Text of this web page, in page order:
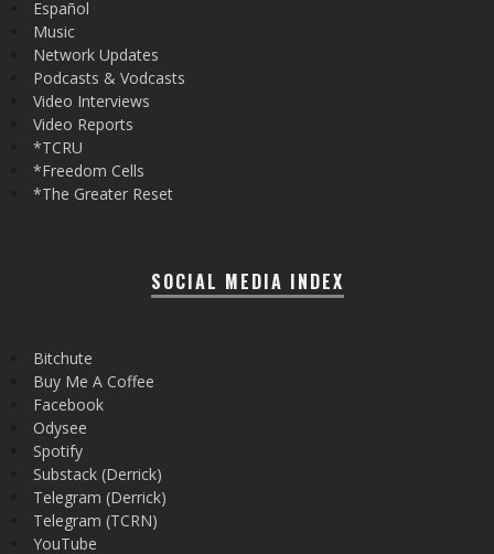
Español
Music
Network Updates
Podcasts & Vodcasts
Video Interviews
Video Reports
*TCRU
*Freedom Cells
*The Greater Reset
SOCIAL MEDIA INDEX
Bitchute
Buy Me A Coffee
Facebook
Odysee
Spotify
Substack (Derrick)
Telegram (Derrick)
Telegram (TCRN)
YouTube